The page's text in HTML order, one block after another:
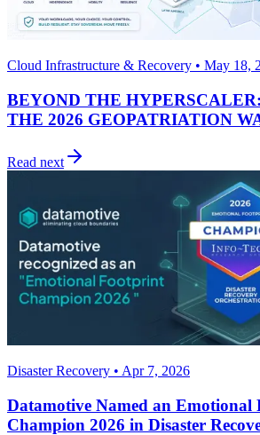
Cloud Infrastructure & Recovery • May 18,
BEYOND THE
THE 2026 GEOPATRIATION
Read next
Disaster Recovery • Apr 7, 2026
Datamotive Named an Emotional
Champion 2026 in Disaster